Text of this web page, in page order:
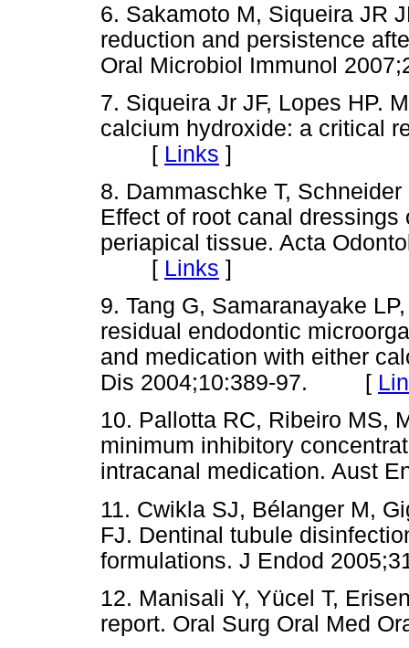
6. Sakamoto M, Siqueira JR
reduction and persistence
Oral Microbiol Immunol
7. Siqueira Jr JF, Lopes HP.
calcium hydroxide: a critical
[ Links ]
8. Dammaschke T,
Effect of root canal
periapical tissue. Acta
[ Links ]
9. Tang G, Samaranayake
residual endodontic
and medication with either
Dis 2004;10:389-97. [
10. Pallotta RC, Ribeiro MS,
minimum inhibitory
intracanal medication.
11. Cwikla SJ, Bélanger M,
FJ. Dentinal tubule
formulations. J Endod
12. Manisali Y, Yücel T,
report. Oral Surg Oral